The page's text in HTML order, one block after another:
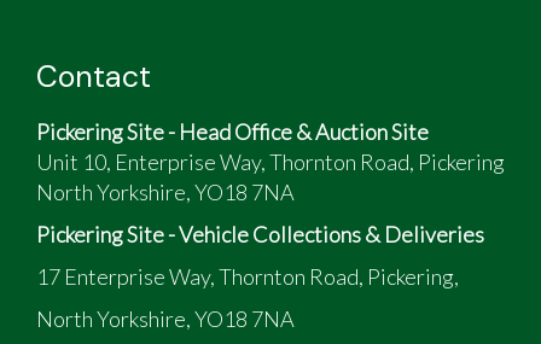
Contact
Pickering Site - Head Office & Auction Site
Unit 10, Enterprise Way, Thornton Road, Pickering
North Yorkshire, YO18 7NA
Pickering Site - Vehicle Collections & Deliveries
17 Enterprise Way, Thornton Road, Pickering,
North Yorkshire, YO18 7NA